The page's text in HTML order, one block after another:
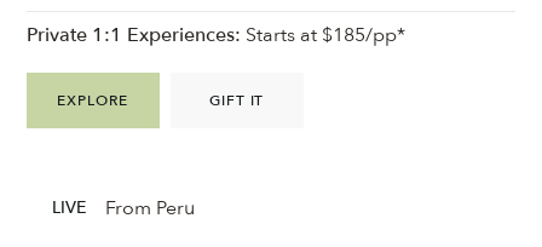
EXPLORE GIFT IT
Private 1:1 Experiences: Starts at $185/pp*
LIVE From Peru